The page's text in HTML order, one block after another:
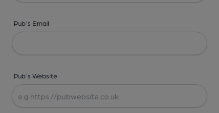
Pub's Email
Pub's Website